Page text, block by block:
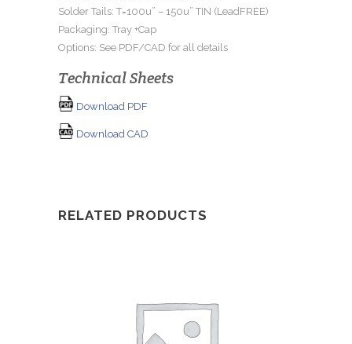
Solder Tails: T=100u” – 150u” TIN (LeadFREE)
Packaging: Tray +Cap
Options: See PDF/CAD for all details
Technical Sheets
Download PDF
Download CAD
RELATED PRODUCTS